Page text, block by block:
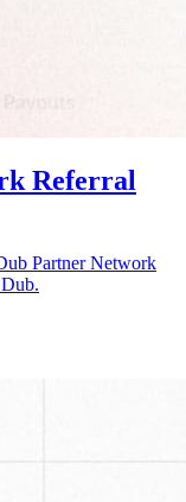
Referral
Partner Network